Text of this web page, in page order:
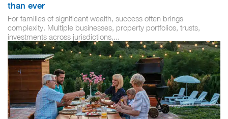
than ever
For families of significant wealth, success often brings
complexity. Multiple businesses, property portfolios, trusts,
investments across jurisdictions,...